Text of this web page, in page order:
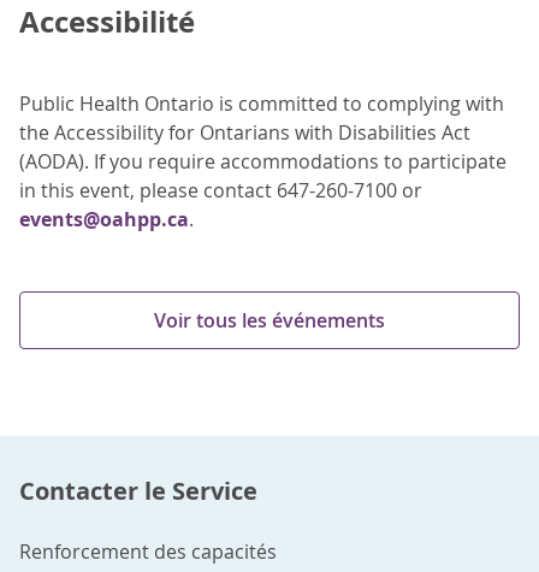
Accessibilité
Public Health Ontario is committed to complying with
the Accessibility for Ontarians with Disabilities Act
(AODA). If you require accommodations to participate
in this event, please contact 647-260-7100 or
events@oahpp.ca.
Voir tous les événements
Contacter le Service
Renforcement des capacités